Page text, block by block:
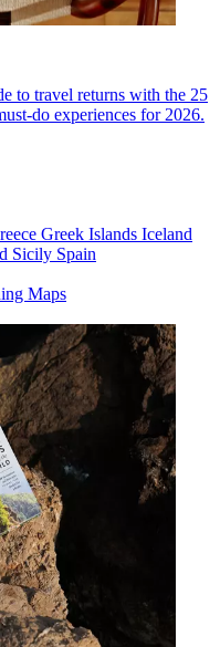
to travel returns with the 25
do experiences for 2026.
Greek Islands Iceland
Sicily Spain
Maps